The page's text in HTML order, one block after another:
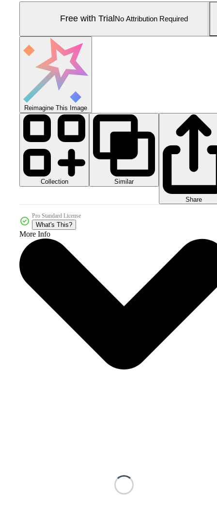
Free with Trial No Attribution Required
Reimagine This Image
Collection Similar
Share
Pro Standard License
What's This?
More Info